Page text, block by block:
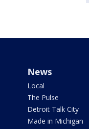
News
Local
The Pulse
Detroit Talk City
Made in Michigan